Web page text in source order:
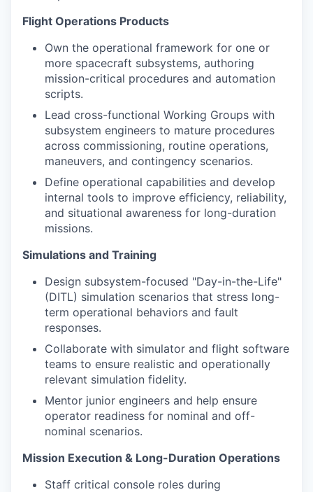
Flight Operations Products
Own the operational framework for one or
more spacecraft subsystems, authoring
mission-critical procedures and automation
scripts.
Lead cross-functional Working Groups with
subsystem engineers to mature procedures
across commissioning, routine operations,
maneuvers, and contingency scenarios.
Define operational capabilities and develop
internal tools to improve efficiency, reliability,
and situational awareness for long-duration
missions.
Simulations and Training
Design subsystem-focused "Day-in-the-Life"
(DITL) simulation scenarios that stress long-
term operational behaviors and fault
responses.
Collaborate with simulator and flight software
teams to ensure realistic and operationally
relevant simulation fidelity.
Mentor junior engineers and help ensure
operator readiness for nominal and off-
nominal scenarios.
Mission Execution & Long-Duration Operations
Staff critical console roles during